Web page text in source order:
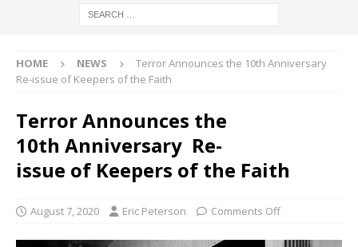
HOME NEWS
Terror Announces the 10th Anniversary
Re-issue of Keepers of the Faith
Terror Announces the
10th Anniversary Re-
issue of Keepers of the Faith
August 7, 2020 Eric Peterson Comments Off